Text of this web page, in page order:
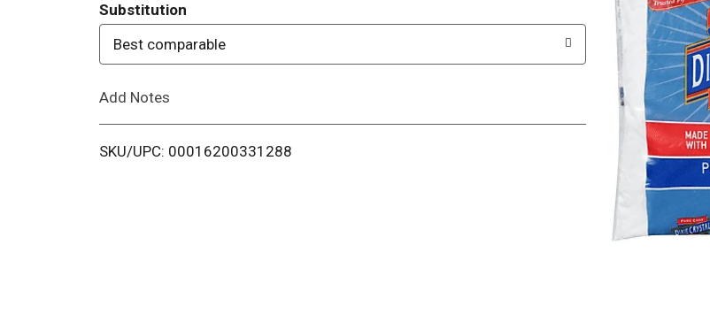
T
o
i
Substitution
Best comparable
Add Notes
SKU/UPC: 00016200331288